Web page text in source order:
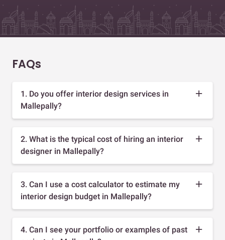
FAQs
1. Do you offer interior design services in
Mallepally?
2. What is the typical cost of hiring an interior
designer in Mallepally?
3. Can I use a cost calculator to estimate my
interior design budget in Mallepally?
4. Can I see your portfolio or examples of past